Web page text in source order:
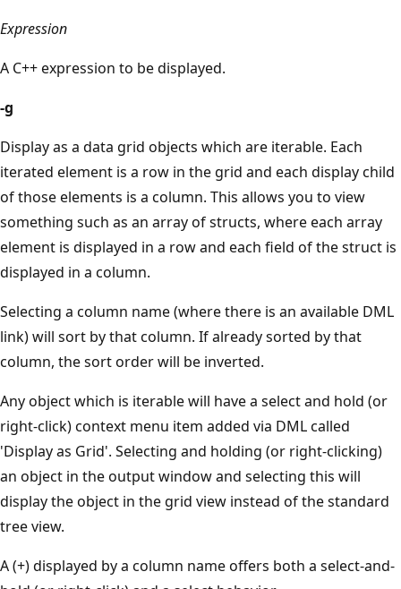
Expression
A C++ expression to be displayed.
-g
Display as a data grid objects which are iterable. Each
iterated element is a row in the grid and each display child
of those elements is a column. This allows you to view
something such as an array of structs, where each array
element is displayed in a row and each field of the struct is
displayed in a column.
Selecting a column name (where there is an available DML
link) will sort by that column. If already sorted by that
column, the sort order will be inverted.
Any object which is iterable will have a select and hold (or
right-click) context menu item added via DML called
'Display as Grid'. Selecting and holding (or right-clicking)
an object in the output window and selecting this will
display the object in the grid view instead of the standard
tree view.
A (+) displayed by a column name offers both a select-and-